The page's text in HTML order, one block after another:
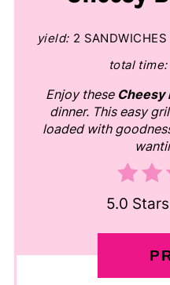
yield: 2 SANDWICHES
total time:
Enjoy these Cheesy
dinner. This easy
loaded with
5.0 Stars